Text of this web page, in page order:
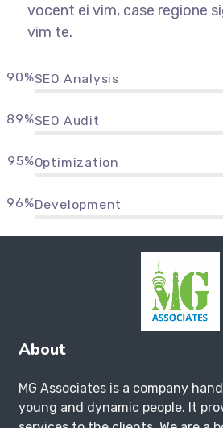
vocent ei vim, case regione
vim te.
SEO Analysis
90%
SEO Audit
89%
Optimization
95%
Development
96%
About
MG Associates is a company
young and dynamic people. It